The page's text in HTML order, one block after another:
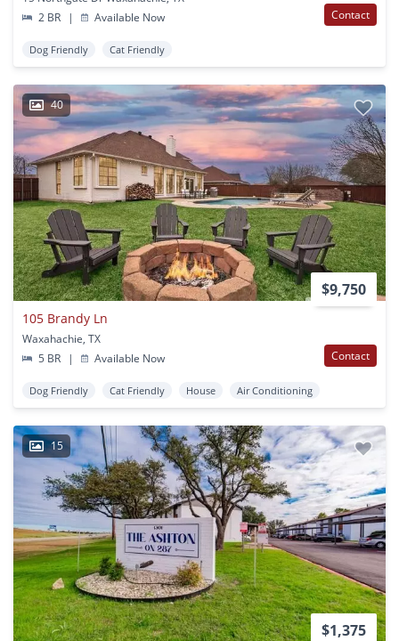
2 BR
| Available Now Contact
Dog Friendly Cat Friendly
40
$9,750
105 Brandy Ln
Waxahachie, TX
5 BR
| Available Now Contact
Dog Friendly Cat Friendly House Air Conditioning
15
$1,375